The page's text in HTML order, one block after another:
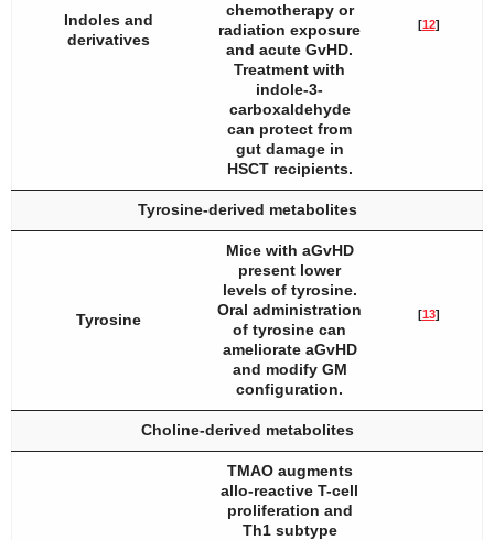
Indoles and
derivatives
chemotherapy or
radiation exposure
and acute GvHD.
Treatment with
indole-3-
carboxaldehyde
can protect from
gut damage in
HSCT recipients.
[12]
Tyrosine-derived metabolites
Tyrosine
Mice with aGvHD
present lower
levels of tyrosine.
Oral administration
of tyrosine can
ameliorate aGvHD
and modify GM
configuration.
[13]
Choline-derived metabolites
TMAO augments
allo-reactive T-cell
proliferation and
Th1 subtype